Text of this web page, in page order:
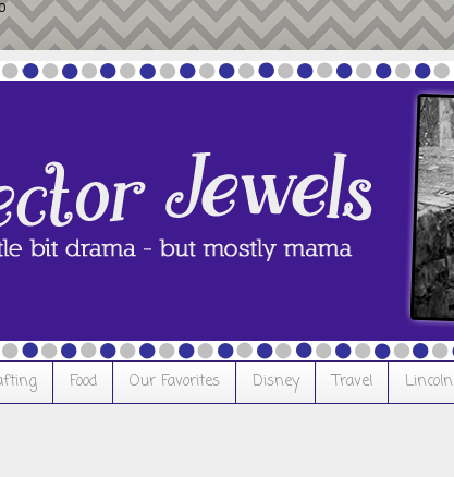
Food Our Favorites Disney Travel Lincoln